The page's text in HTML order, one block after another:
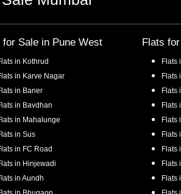
for Sale in Pune West
in Kothrud
in Karve Nagar
in Baner
in Bavdhan
in Mahalunge
in Sus
in FC Road
in Hinjewadi
in Aundh
Flats
Flats
Flats
Flats
Flats
Flats
Flats
Flats
Flats
Flats